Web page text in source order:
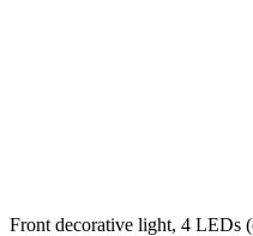
Front decorative light, 4 LEDs